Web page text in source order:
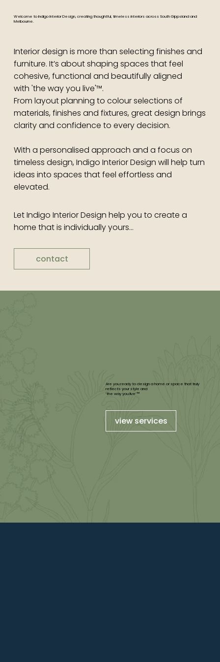
Welcome to Indigo Interior Design, creating thoughtful, timeless interiors across South Gippsland and
Melbourne.
Interior design is more than selecting finishes and
furniture. It’s about shaping spaces that feel
cohesive, functional and beautifully aligned
with 'the way you live'™.
From layout planning to colour selections of
materials, finishes and fixtures, great design brings
clarity and confidence to every decision.
With a personalised approach and a focus on
timeless design, Indigo Interior Design will help turn
ideas into spaces that feel effortless and
elevated.
Let Indigo Interior Design help you to create a
home that is individually yours...
contact
Are you ready to design a home or space that truly
reflects your style and
‘the way you live’™
view services